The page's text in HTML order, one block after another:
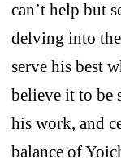
can’t help but
delving into
serve his best
believe it to be
his work, and
balance of